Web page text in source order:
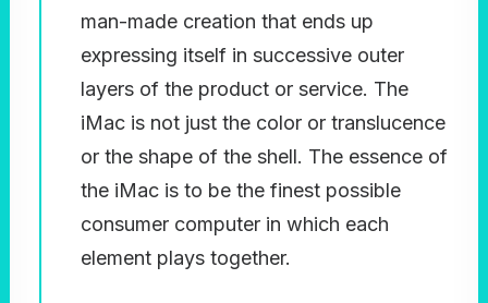
man-made creation that ends up
expressing itself in successive outer
layers of the product or service. The
iMac is not just the color or translucence
or the shape of the shell. The essence of
the iMac is to be the finest possible
consumer computer in which each
element plays together.